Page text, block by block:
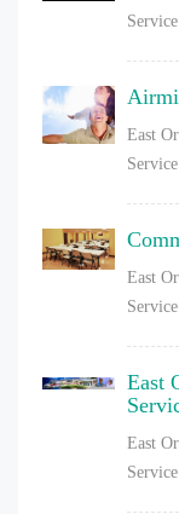
East
East
East
East